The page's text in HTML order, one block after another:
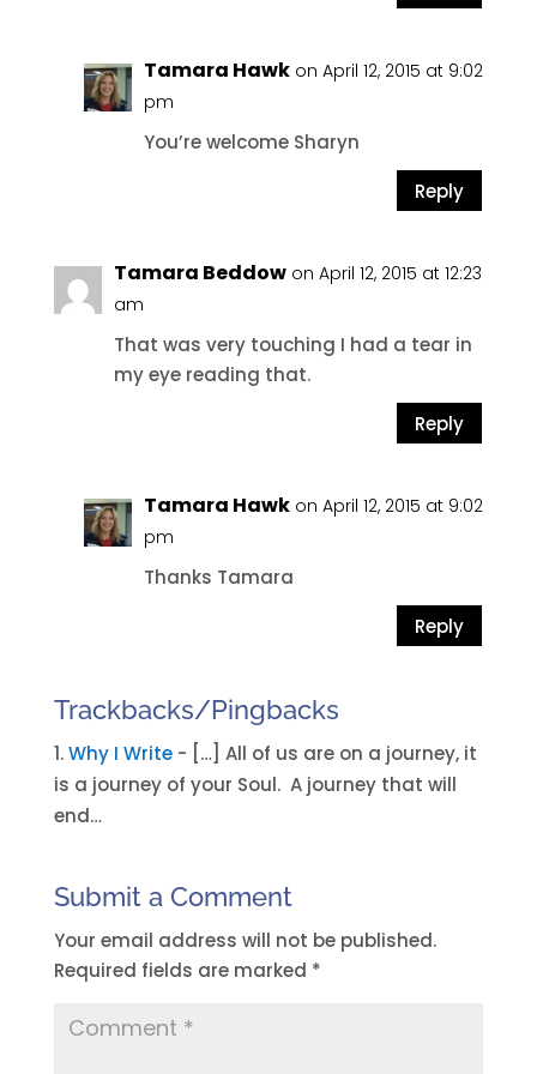
Tamara Hawk on April 12, 2015 at 9:02
pm
You’re welcome Sharyn
Reply
Tamara Beddow on April 12, 2015 at 12:23
am
That was very touching I had a tear in
my eye reading that.
Reply
Tamara Hawk on April 12, 2015 at 9:02
pm
Thanks Tamara
Reply
Trackbacks/Pingbacks
Why I Write- […] All of us are on a journey, it
is a journey of your Soul. A journey that will
end…
Submit a Comment
Your email address will not be published.
Required fields are marked *